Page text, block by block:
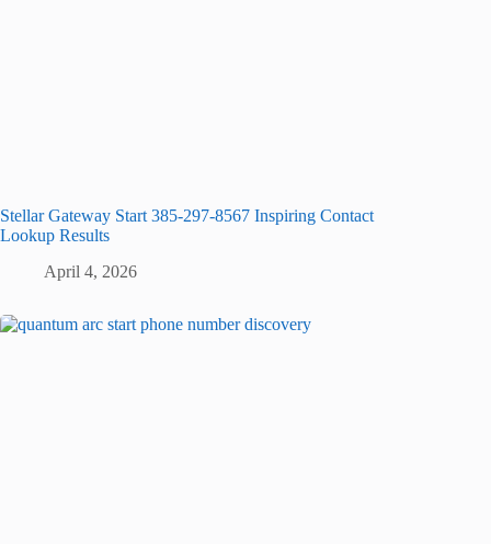
Stellar Gateway Start 385-297-8567 Inspiring Contact
Lookup Results
April 4, 2026